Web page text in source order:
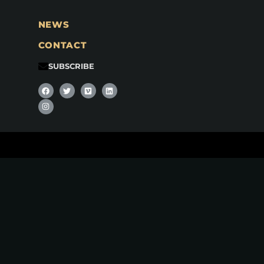
NEWS
CONTACT
SUBSCRIBE